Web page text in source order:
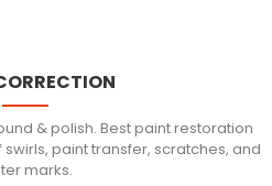
& polish. Best paint restoration
swirls, paint transfer, scratches, and
marks.